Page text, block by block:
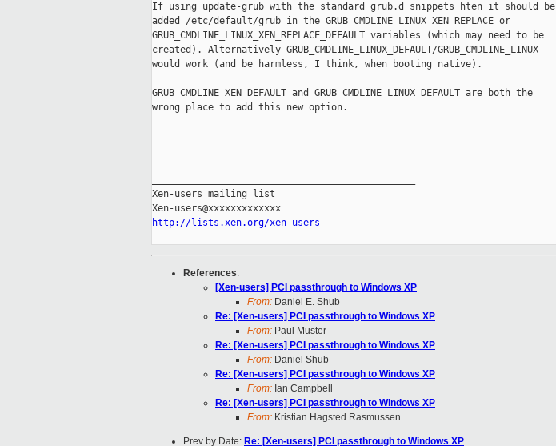
If using update-grub with the standard grub.d snippets hten it should be
added /etc/default/grub in the GRUB_CMDLINE_LINUX_XEN_REPLACE or
GRUB_CMDLINE_LINUX_XEN_REPLACE_DEFAULT variables (which may need to be
created). Alternatively GRUB_CMDLINE_LINUX_DEFAULT/GRUB_CMDLINE_LINUX
would work (and be harmless, I think, when booting native).
GRUB_CMDLINE_XEN_DEFAULT and GRUB_CMDLINE_LINUX_DEFAULT are both the
wrong place to add this new option.
Xen-users mailing list
http://lists.xen.org/xen-users
References:
[Xen-users] PCI passthrough to Windows XP
From: Daniel E. Shub
Re: [Xen-users] PCI passthrough to Windows XP
From: Paul Muster
Re: [Xen-users] PCI passthrough to Windows XP
From: Daniel Shub
Re: [Xen-users] PCI passthrough to Windows XP
From: Ian Campbell
Re: [Xen-users] PCI passthrough to Windows XP
From: Kristian Hagsted Rasmussen
Prev by Date: Re: [Xen-users] PCI passthrough to Windows XP